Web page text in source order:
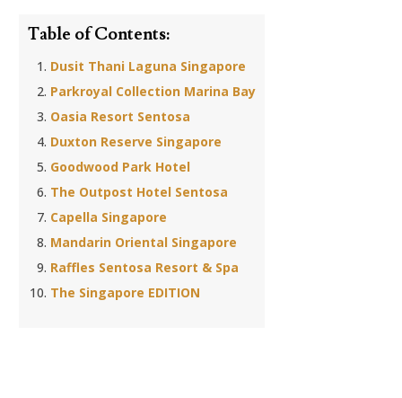
Table of Contents:
Dusit Thani Laguna Singapore
Parkroyal Collection Marina Bay
Oasia Resort Sentosa
Duxton Reserve Singapore
Goodwood Park Hotel
The Outpost Hotel Sentosa
Capella Singapore
Mandarin Oriental Singapore
Raffles Sentosa Resort & Spa
The Singapore EDITION